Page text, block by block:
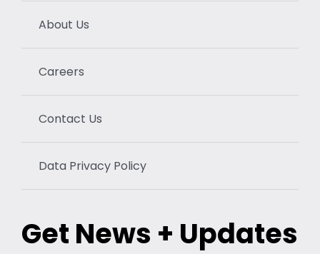
About Us
Careers
Contact Us
Data Privacy Policy
Get News + Updates